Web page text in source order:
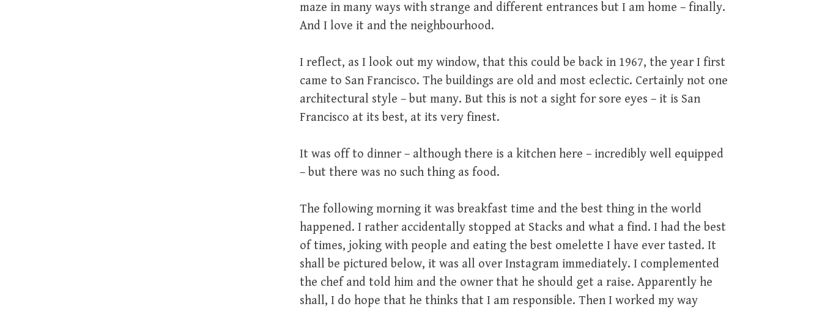
maze in many ways with strange and different entrances but I am home – finally.
And I love it and the neighbourhood.
I reflect, as I look out my window, that this could be back in 1967, the year I first
came to San Francisco. The buildings are old and most eclectic. Certainly not one
architectural style – but many. But this is not a sight for sore eyes – it is San
Francisco at its best, at its very finest.
It was off to dinner – although there is a kitchen here – incredibly well equipped
– but there was no such thing as food.
The following morning it was breakfast time and the best thing in the world
happened. I rather accidentally stopped at Stacks and what a find. I had the best
of times, joking with people and eating the best omelette I have ever tasted. It
shall be pictured below, it was all over Instagram immediately. I complemented
the chef and told him and the owner that he should get a raise. Apparently he
shall, I do hope that he thinks that I am responsible. Then I worked my way